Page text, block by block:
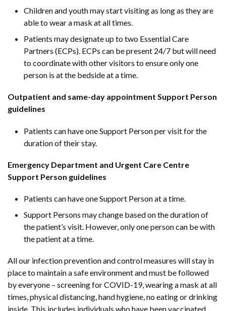
Children and youth may start visiting as long as they are
able to wear a mask at all times.
Patients may designate up to two Essential Care
Partners (ECPs). ECPs can be present 24/7 but will need
to coordinate with other visitors to ensure only one
person is at the bedside at a time.
Outpatient and same-day appointment Support Person
guidelines
Patients can have one Support Person per visit for the
duration of their stay.
Emergency Department and Urgent Care Centre
Support Person guidelines
Patients can have one Support Person at a time.
Support Persons may change based on the duration of
the patient’s visit. However, only one person can be with
the patient at a time.
All our infection prevention and control measures will stay in
place to maintain a safe environment and must be followed
by everyone – screening for COVID-19, wearing a mask at all
times, physical distancing, hand hygiene, no eating or drinking
inside. This includes individuals who have been vaccinated.